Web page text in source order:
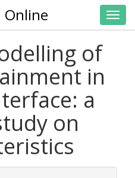
Online
of
in
a
on